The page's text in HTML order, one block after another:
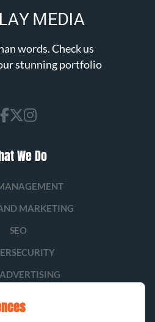
words. Check us
stunning portfolio
We Do
MARKETING
SEO